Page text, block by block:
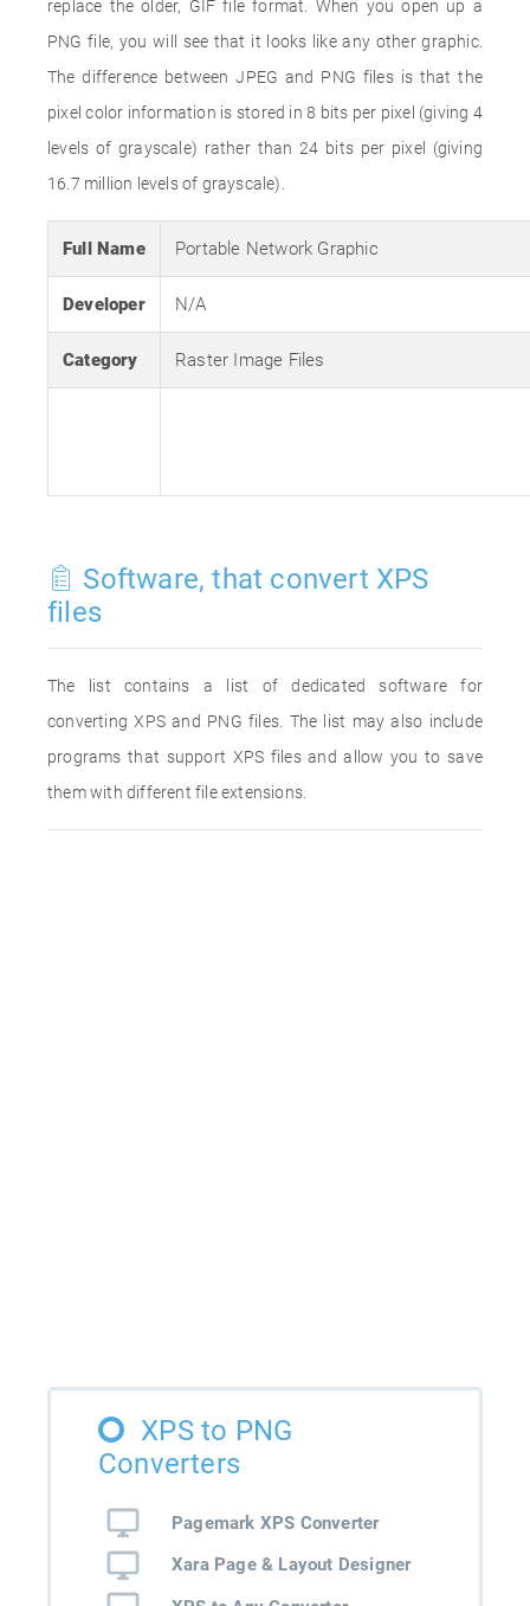
replace the older, GIF file format. When you open up a
PNG file, you will see that it looks like any other graphic.
The difference between JPEG and PNG files is that the
pixel color information is stored in 8 bits per pixel (giving 4
levels of grayscale) rather than 24 bits per pixel (giving
16.7 million levels of grayscale).
Full Name Portable Network Graphic
Developer N/A
Category Raster Image Files
Software, that convert XPS
files
The list contains a list of dedicated software for
converting XPS and PNG files. The list may also include
programs that support XPS files and allow you to save
them with different file extensions.
XPS to PNG
Converters
Pagemark XPS Converter
Xara Page & Layout Designer